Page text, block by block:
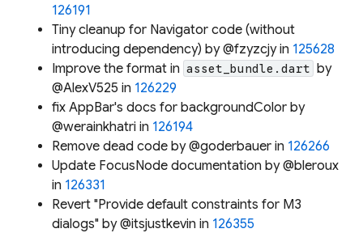
126191
Tiny cleanup for Navigator code (without
introducing dependency) by @fzyzcjy in 125628
Improve the format in asset_bundle.dart by
@AlexV525 in 126229
fix AppBar's docs for backgroundColor by
@werainkhatri in 126194
Remove dead code by @goderbauer in 126266
Update FocusNode documentation by @bleroux
in 126331
Revert "Provide default constraints for M3
dialogs" by @itsjustkevin in 126355